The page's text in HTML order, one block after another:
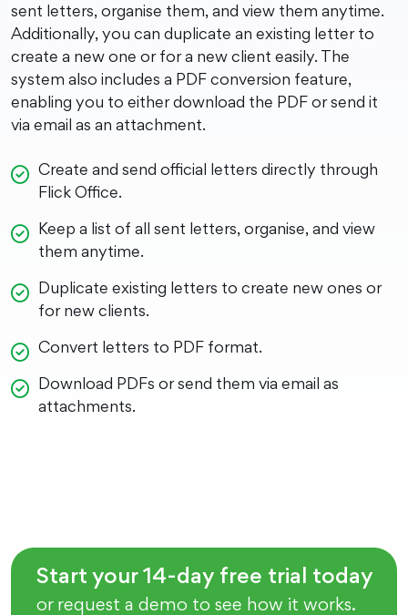
sent letters, organise them, and view them anytime.
Additionally, you can duplicate an existing letter to
create a new one or for a new client easily. The
system also includes a PDF conversion feature,
enabling you to either download the PDF or send it
via email as an attachment.
Create and send official letters directly through
Flick Office.
Keep a list of all sent letters, organise, and view
them anytime.
Duplicate existing letters to create new ones or
for new clients.
Convert letters to PDF format.
Download PDFs or send them via email as
attachments.
Start your 14-day free trial today
or request a demo to see how it works.